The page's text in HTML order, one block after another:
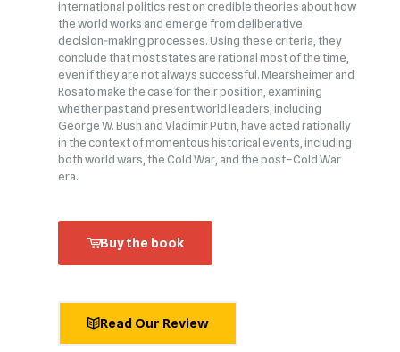
international politics rest on credible theories about how
the world works and emerge from deliberative
decision‑making processes. Using these criteria, they
conclude that most states are rational most of the time,
even if they are not always successful. Mearsheimer and
Rosato make the case for their position, examining
whether past and present world leaders, including
George W. Bush and Vladimir Putin, have acted rationally
in the context of momentous historical events, including
both world wars, the Cold War, and the post–Cold War
era.
Buy the book
Read Our Review